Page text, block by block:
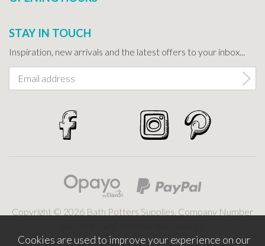
STAY IN TOUCH
Inspiration, new arrivals and the latest offers to your inbox...
Copyright © 2026 Bath Potters Supplies. Company Number
Cookies are used to improve your experience on our